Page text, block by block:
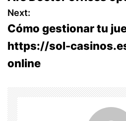
o
s
t
n
a
v
Next:
Cómo gestionar tu
https://sol-
online